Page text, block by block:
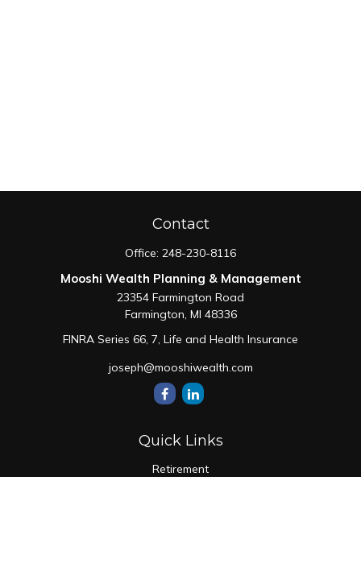
Contact
Office: 248-230-8116
Mooshi Wealth Planning & Management
23354 Farmington Road
Farmington, MI 48336
FINRA Series 66, 7, Life and Health Insurance
joseph@mooshiwealth.com
Quick Links
Retirement